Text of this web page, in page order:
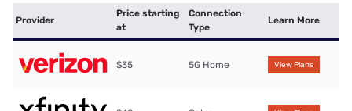
Provider
Price starting
at
Connection
Type
Learn More
$35 5G Home View Plans